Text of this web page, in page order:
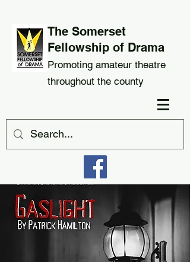
The Somerset
Fellowship of Drama
Promoting amateur theatre
throughout the county